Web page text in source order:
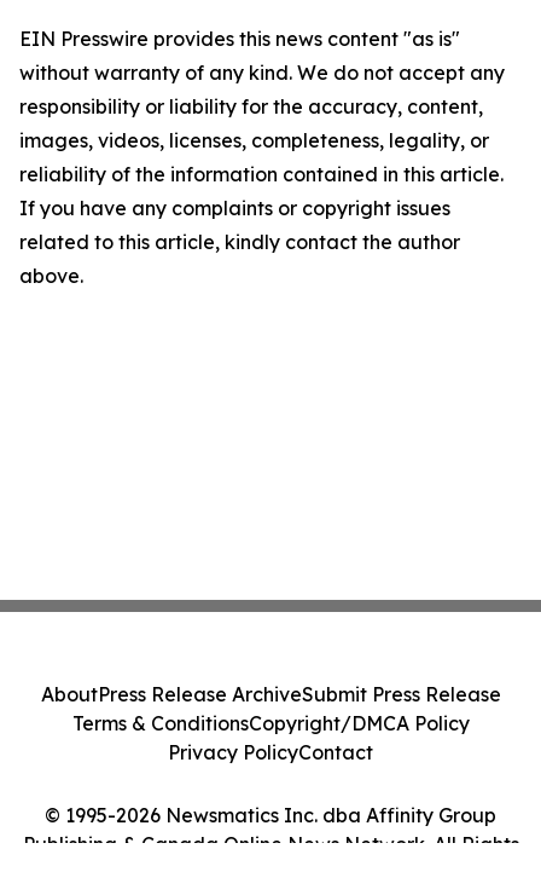
EIN Presswire provides this news content "as is"
without warranty of any kind. We do not accept any
responsibility or liability for the accuracy, content,
images, videos, licenses, completeness, legality, or
reliability of the information contained in this article.
If you have any complaints or copyright issues
related to this article, kindly contact the author
above.
© 1995-2026 Newsmatics Inc. dba Affinity Group
Publishing & Canada Online News Network. All Rights
AboutPress Release ArchiveSubmit Press Release
Terms & ConditionsCopyright/DMCA Policy
Privacy PolicyContact